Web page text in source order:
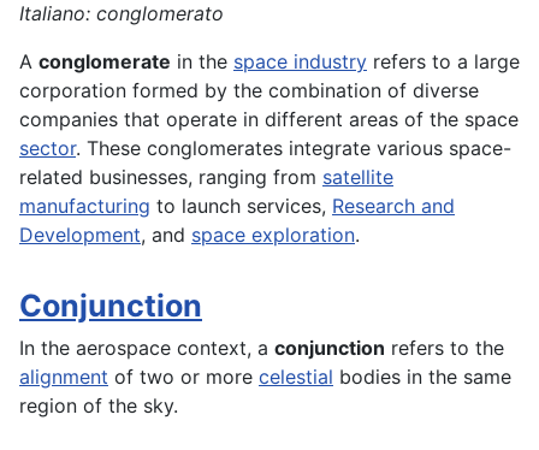
Italiano: conglomerato
A conglomerate in the space industry refers to a large
corporation formed by the combination of diverse
companies that operate in different areas of the space
sector. These conglomerates integrate various space-
related businesses, ranging from satellite
manufacturing to launch services, Research and
Development, and space exploration.
Conjunction
In the aerospace context, a conjunction refers to the
alignment of two or more celestial bodies in the same
region of the sky.